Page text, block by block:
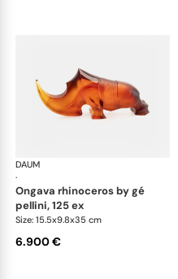
DAUM
·
ongava rhinoceros by gé
pellini, 125 ex
Size: 15.5x9.8x35 cm
6.900 €